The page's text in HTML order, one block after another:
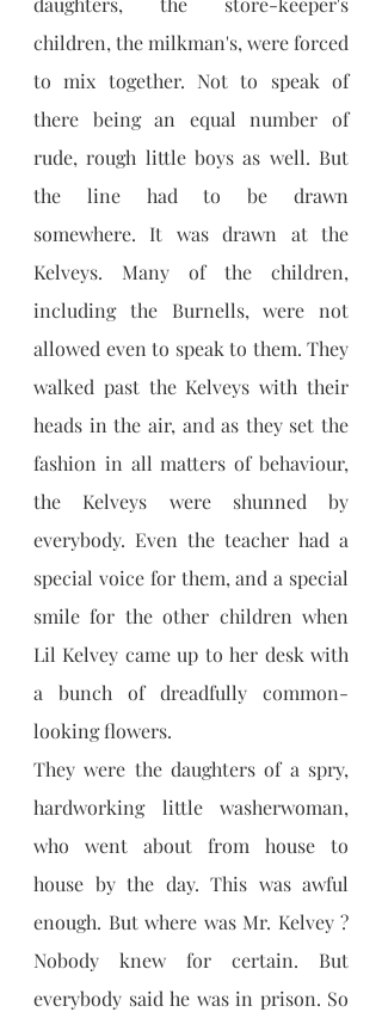
children, the milkman's, were forced
to mix together. Not to speak of
there being an equal number of
rude, rough little boys as well. But
the line had to be drawn
somewhere. It was drawn at the
Kelveys. Many of the children,
including the Burnells, were not
allowed even to speak to them. They
walked past the Kelveys with their
heads in the air, and as they set the
fashion in all matters of behaviour,
the Kelveys were shunned by
everybody. Even the teacher had a
special voice for them, and a special
smile for the other children when
Lil Kelvey came up to her desk with
a bunch of dreadfully common-
looking flowers.
They were the daughters of a spry,
hardworking little washerwoman,
who went about from house to
house by the day. This was awful
enough. But where was Mr. Kelvey ?
Nobody knew for certain. But
everybody said he was in prison. So